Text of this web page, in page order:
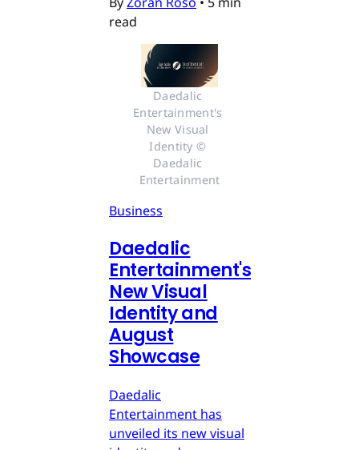
read
Daedalic
Entertainment's
New Visual
Identity ©
Daedalic
Entertainment
Business
Daedalic
Entertainment's
New Visual
Identity and
August
Showcase
Daedalic
Entertainment has
unveiled its new visual